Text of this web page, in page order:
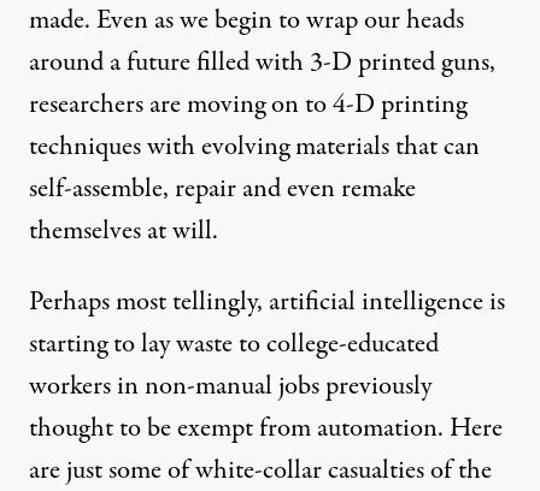
made. Even as we begin to wrap our heads
around a future filled with3-D printed guns,
researchers are moving on to4-D printing
techniques withevolving materialsthat can
self-assemble, repair and even remake
themselves at will.
Perhaps most tellingly, artificial intelligence is
starting to lay waste to college-educated
workers in non-manual jobs previously
thought to be exempt from automation. Here
are just some of white-collar casualties of the